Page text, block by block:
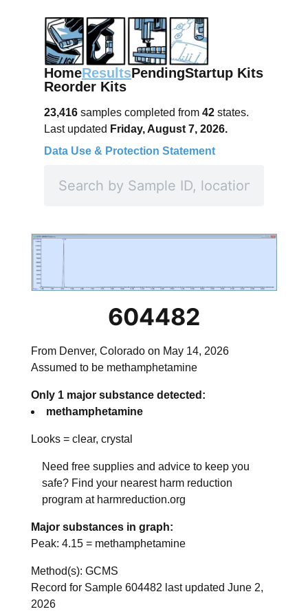
HomeResultsPendingStartup Kits
Reorder Kits
23,416 samples completed from 42 states.
Last updated Friday, August 7, 2026.
Data Use & Protection Statement
604482
From Denver, Colorado on May 14, 2026
Assumed to be methamphetamine
Only 1 major substance detected:
methamphetamine
Looks = clear, crystal
Need free supplies and advice to keep you
safe? Find your nearest harm reduction
program at harmreduction.org
Major substances in graph:
Peak: 4.15= methamphetamine
Method(s): GCMS
Record for Sample 604482 last updated June 2,
2026